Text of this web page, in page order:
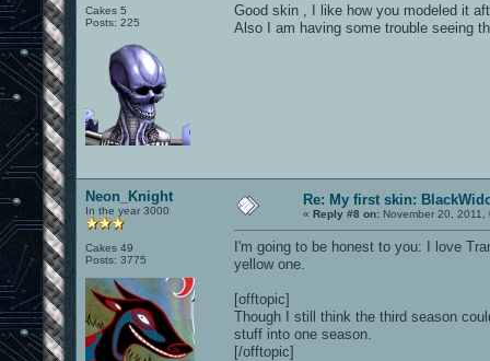
Cakes 5
Posts: 225
Good skin , I like how you modeled it
Also I am having some trouble seeing
Neon_Knight
In the year 3000
Cakes 49
Posts: 3775
Re: My first skin:
« Reply #8 on: November 20, 2011,
I'm going to be honest to you: I love
yellow one.
[offtopic]
Though I still think the third season
stuff into one season.
[/offtopic]